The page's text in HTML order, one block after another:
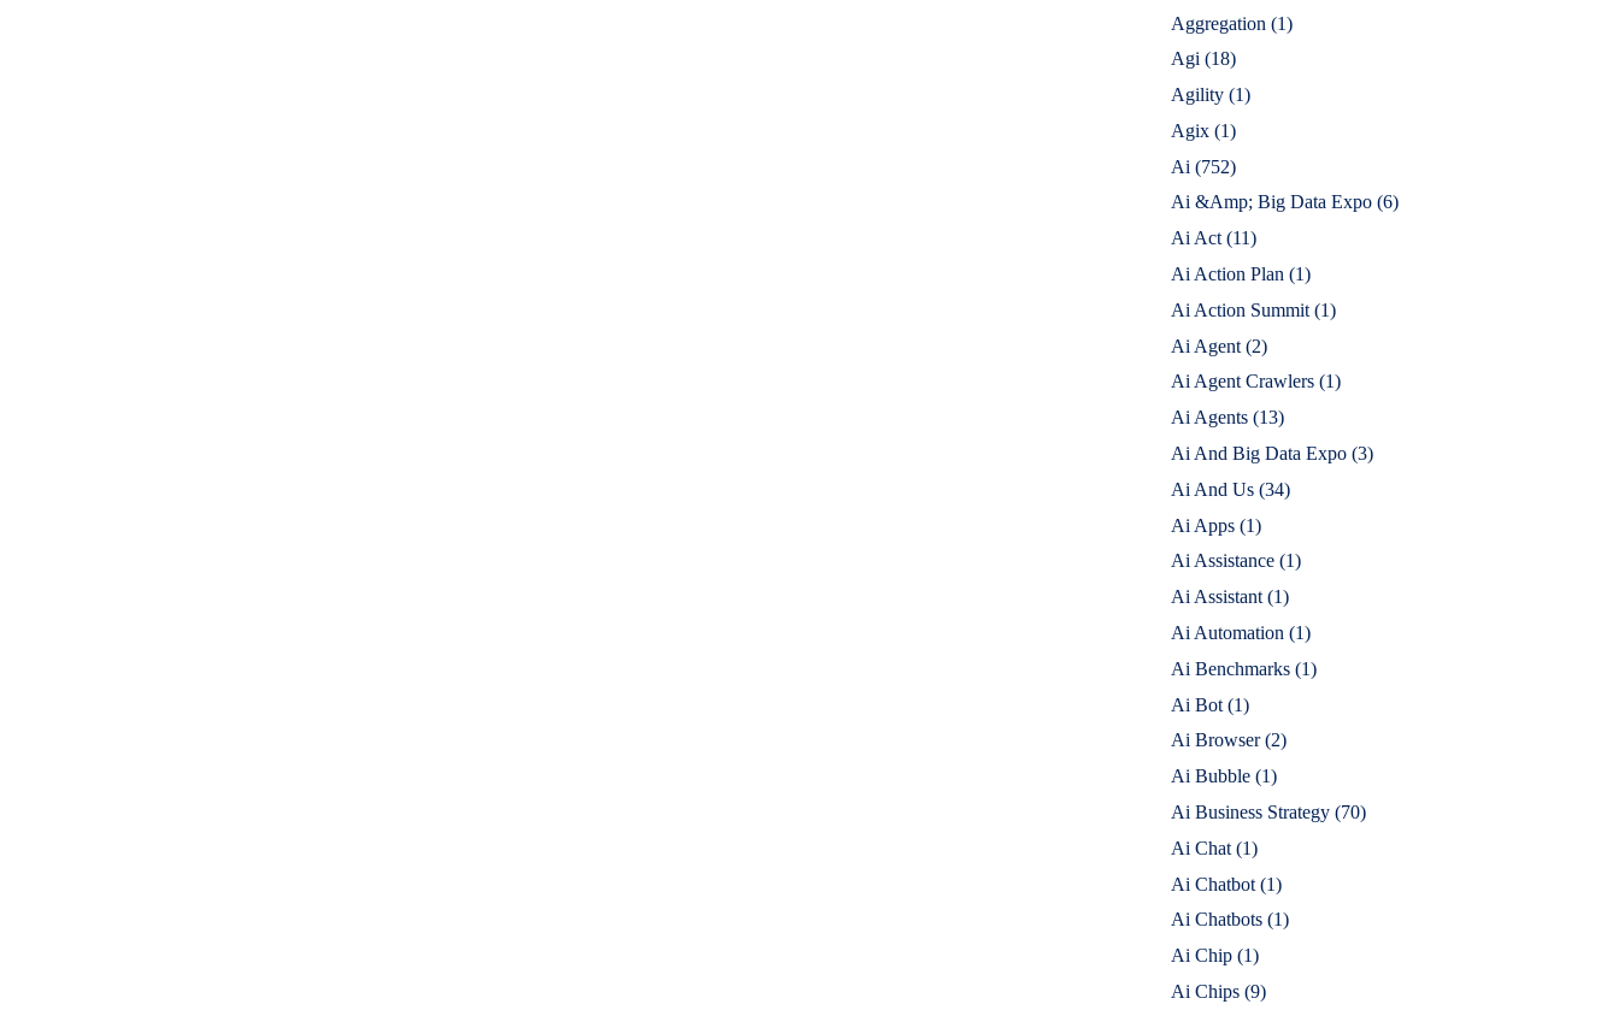
Aggregation (1)
Agi (18)
Agility (1)
Agix (1)
Ai (752)
Ai &Amp; Big Data Expo (6)
Ai Act (11)
Ai Action Plan (1)
Ai Action Summit (1)
Ai Agent (2)
Ai Agent Crawlers (1)
Ai Agents (13)
Ai And Big Data Expo (3)
Ai And Us (34)
Ai Apps (1)
Ai Assistance (1)
Ai Assistant (1)
Ai Automation (1)
Ai Benchmarks (1)
Ai Bot (1)
Ai Browser(2)
Ai Bubble (1)
Ai Business Strategy (70)
Ai Chat (1)
Ai Chatbot (1)
Ai Chatbots (1)
Ai Chip (1)
Ai Chips (9)